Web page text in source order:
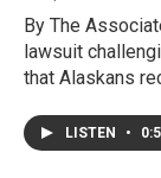
By The
lawsuit
that Alaskans
LISTEN •